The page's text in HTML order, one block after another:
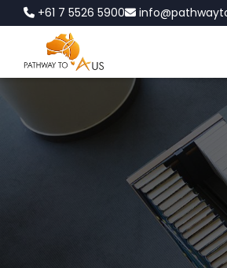
+61 7 5526 5900